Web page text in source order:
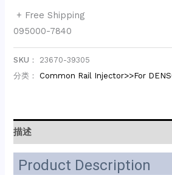
+ Free Shipping
095000-7840
SKU： 23670-39305
分类： Common Rail Injector>>For
描述
Product Description